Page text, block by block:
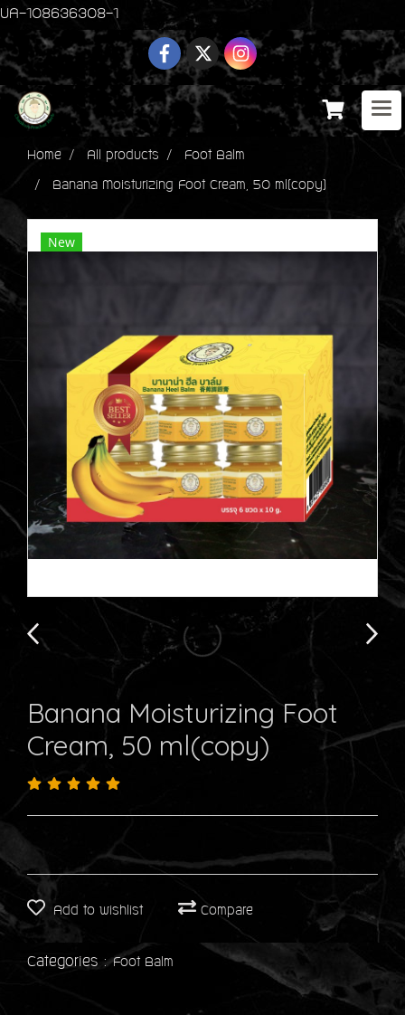
UA-108636308-1
Home All products Foot Balm
Banana Moisturizing Foot Cream, 50 ml(copy)
New
Banana Moisturizing Foot
Cream, 50 ml(copy)
Add to wishlist Compare
Categories :Foot Balm